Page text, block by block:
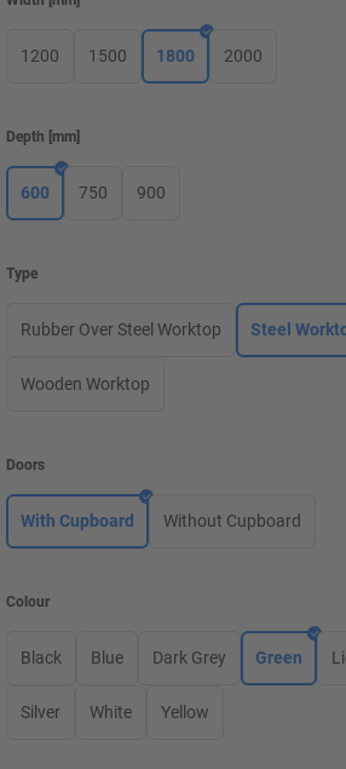
1200 1500 1800 2000
Depth mm
600 750 900
Type
Rubber Over Steel Worktop Steel
Wooden Worktop
Doors
With Cupboard Without Cupboard
Colour
Black Blue Dark Grey Green
Silver White Yellow